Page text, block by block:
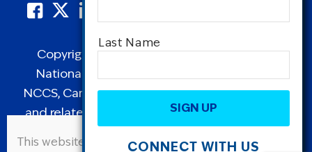
Copyright © 1995-2026 by Cancer Nation.
National Coalition for Cancer Survivorship,
NCCS, Cancer Survival Toolbox, Cancerversary,
and related Logos are registered in the United
This website uses cookies to improve user
Last Name
CAPTCHA
CONNECT WITH US